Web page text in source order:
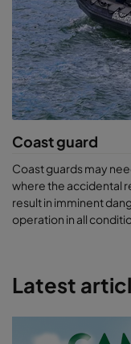
Coast guard
Coast guards may
where the accidental
result in imminent
operation in all
Latest